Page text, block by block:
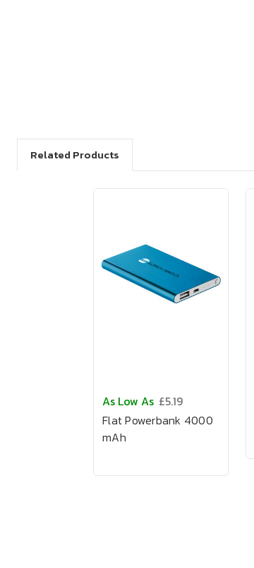
Related Products
As Low As £5.19
Flat Powerbank 4000
mAh